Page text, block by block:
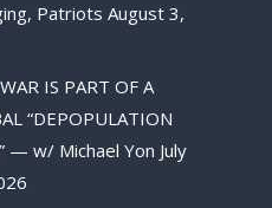
Patriots August 3,
IS PART OF A
“DEPOPULATION
— w/ Michael Yon July